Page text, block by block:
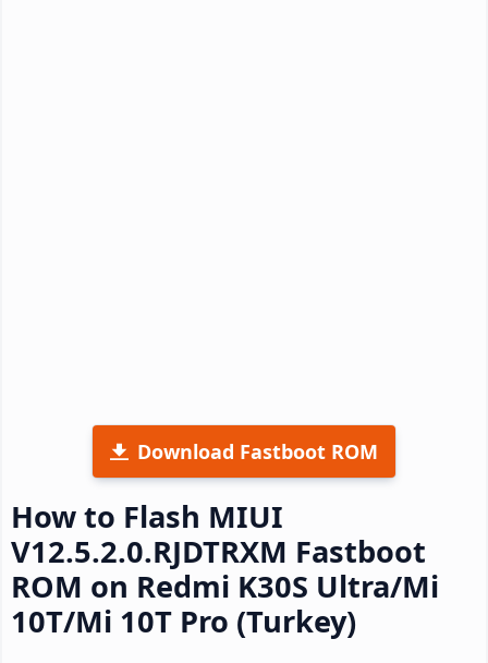
Download Fastboot ROM
How to Flash MIUI
V12.5.2.0.RJDTRXM Fastboot
ROM on Redmi K30S Ultra/Mi
10T/Mi 10T Pro (Turkey)